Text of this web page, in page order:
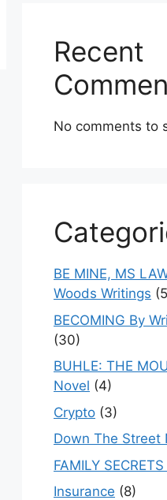
Recent
No comments to
BE MINE, MS
Woods Writings
BECOMING By
(30)
BUHLE: THE
Novel (4)
Crypto (3)
Down The Street
FAMILY
Insurance (8)